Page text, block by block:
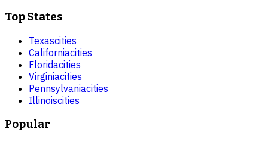
Top States
Texascities
Californiacities
Floridacities
Virginiacities
Pennsylvaniacities
Illinoiscities
Popular